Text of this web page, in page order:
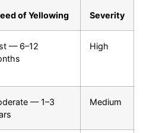
of Yellowing Severity
— 6–12
High
— 1–3
Medium